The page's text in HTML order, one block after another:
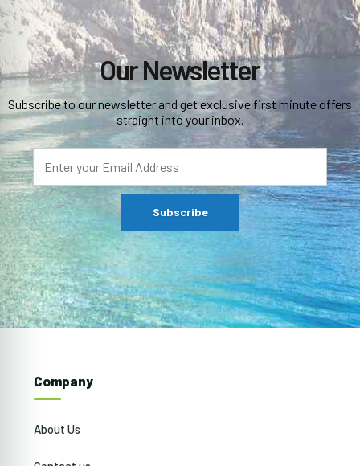
Our Newsletter
Subscribe to our newsletter and get exclusive first minute offers
straight into your inbox.
Company
About Us